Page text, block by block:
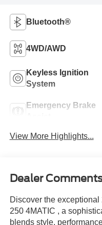
Bluetooth®
4WD/AWD
Keyless Ignition
System
Emergency Brake
View More Highlights...
Dealer
Discover the
250 4MATIC , a
blends style,